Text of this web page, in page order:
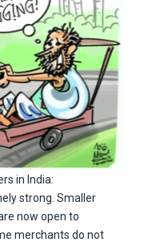
in India:
strong. Smaller
now open to
merchants do not